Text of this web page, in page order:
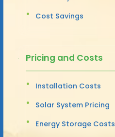
Cost Savings
Pricing and Costs
Installation Costs
Solar System Pricing
Energy Storage Costs